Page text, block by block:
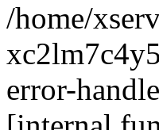
/home/
error-